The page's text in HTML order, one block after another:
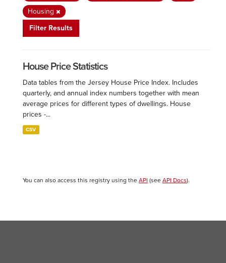
Housing
Filter Results
House Price Statistics
Data tables from the Jersey House Price Index. Includes
quarterly, and annual index numbers together with mean
average prices for different types of dwellings. House
prices -...
CSV
You can also access this registry using the API (see API Docs).